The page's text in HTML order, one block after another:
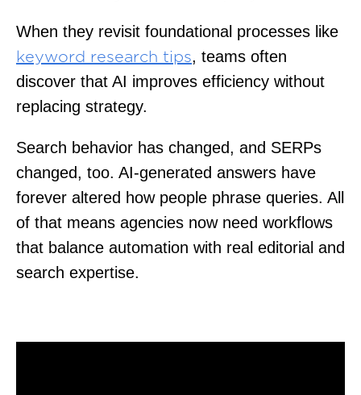
When they revisit foundational processes like
keyword research tips, teams often
discover that AI improves efficiency without
replacing strategy.
Search behavior has changed, and SERPs
changed, too. AI-generated answers have
forever altered how people phrase queries. All
of that means agencies now need workflows
that balance automation with real editorial and
search expertise.